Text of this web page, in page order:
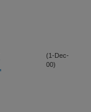
(1-Dec-
00)